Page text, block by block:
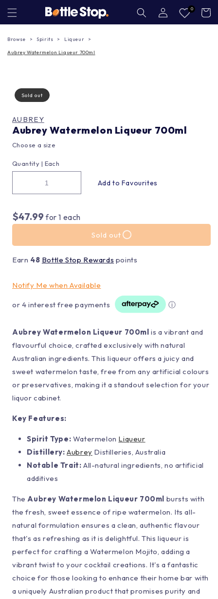
Log
in
0 Cart
Browse Spirits Liqueur
Aubrey Watermelon Liqueur 700ml
Sold out
AUBREY
Aubrey Watermelon Liqueur 700ml
Choose a size
Quantity | Each
$47.99 for1 each
Sold out
Earn 48 Bottle Stop Rewards points
Notify Me when Available
or 4 interest free payments ⓘ
Aubrey Watermelon Liqueur 700ml is a vibrant and
flavourful choice, crafted exclusively with natural
Australian ingredients. This liqueur offers a juicy and
sweet watermelon taste, free from any artificial colours
or preservatives, making it a standout selection for your
liquor cabinet.
Key Features:
Spirit Type: Watermelon Liqueur
Distillery: Aubrey Distilleries, Australia
Notable Trait: All-natural ingredients, no artificial
additives
TheAubrey Watermelon Liqueur 700ml bursts with
the fresh, sweet essence of ripe watermelon. Its all-
natural formulation ensures a clean, authentic flavour
that's as refreshing as it is delightful. This liqueur is
perfect for crafting a Watermelon Mojito, adding a
vibrant twist to your cocktail creations. It's a fantastic
choice for those looking to enhance their home bar with
a uniquely Australian product that promises purity and